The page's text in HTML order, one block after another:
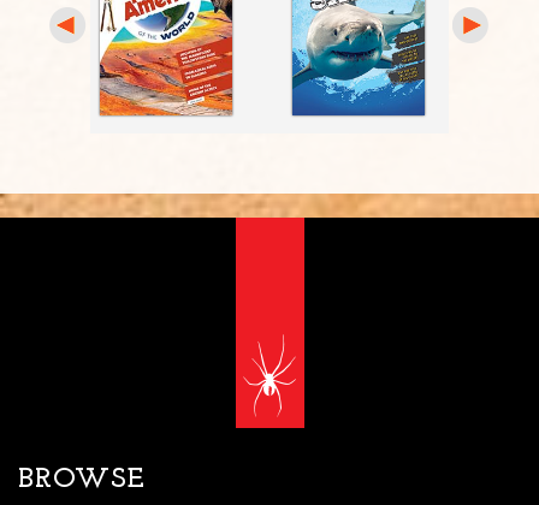
BROWSE